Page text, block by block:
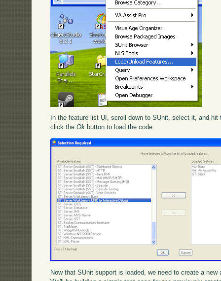
In the feature list UI, scroll down to SUnit, select it, and
click theOk button to load the code:
Now that SUnit support is loaded, we need to create a